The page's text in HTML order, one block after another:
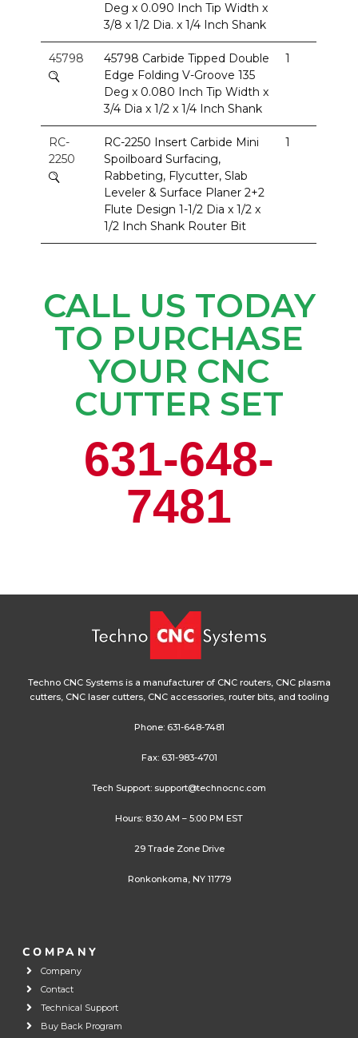
Deg x 0.090 Inch Tip Width x
3/8 x 1/2 Dia. x 1/4 Inch Shank
45798
45798 Carbide Tipped Double
Edge Folding V-Groove 135
Deg x 0.080 Inch Tip Width x
3/4 Dia x 1/2 x 1/4 Inch Shank
1
RC-
2250
RC-2250 Insert Carbide Mini
Spoilboard Surfacing,
Rabbeting, Flycutter, Slab
Leveler & Surface Planer 2+2
Flute Design 1-1/2 Dia x 1/2 x
1/2 Inch Shank Router Bit
1
CALL US TODAY
TO PURCHASE
YOUR CNC
CUTTER SET
631-648-
7481
Techno CNC Systems is a manufacturer of CNC routers, CNC plasma
cutters, CNC laser cutters, CNC accessories, router bits, and tooling
Phone: 631-648-7481
Fax: 631-983-4701
Tech Support: support@technocnc.com
Hours: 8:30 AM – 5:00 PM EST
29 Trade Zone Drive
Ronkonkoma, NY 11779
COMPANY
Company
Contact
Technical Support
Buy Back Program